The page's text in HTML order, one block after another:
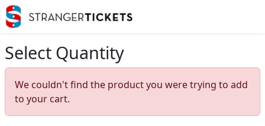
Select Quantity
We couldn't find the product you were trying to add
to your cart.